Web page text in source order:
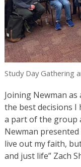
Study Day Gathering
Joining Newman
the best decisions I
a part of the group
Newman
live out my faith,
and just life” Zach